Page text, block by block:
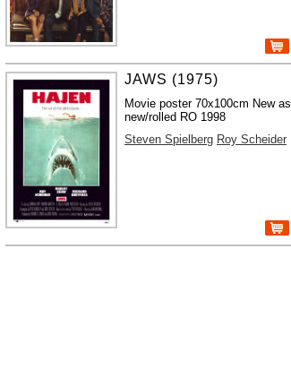
JAWS (1975)
Movie poster 70x100cm New as
new/rolled RO 1998
Steven Spielberg Roy Scheider